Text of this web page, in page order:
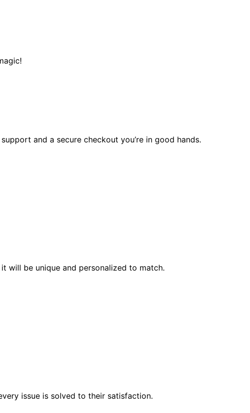
and a secure checkout you’re in good hands.
will be unique and personalized to match.
issue is solved to their satisfaction.